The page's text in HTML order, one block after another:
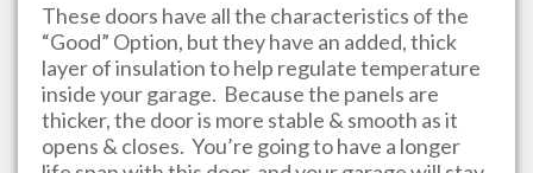
These doors have all the characteristics of the
“Good” Option, but they have an added, thick
layer of insulation to help regulate temperature
inside your garage. Because the panels are
thicker, the door is more stable & smooth as it
opens & closes. You’re going to have a longer